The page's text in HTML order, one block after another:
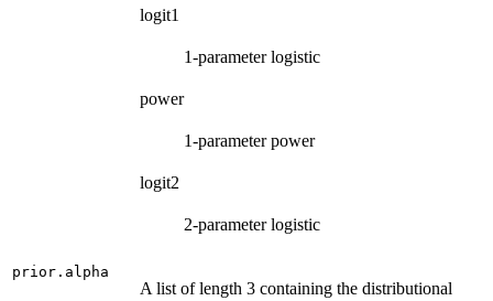
logit1
1-parameter logistic
power
1-parameter power
logit2
2-parameter logistic
prior.alpha
A list of length 3 containing the distributional